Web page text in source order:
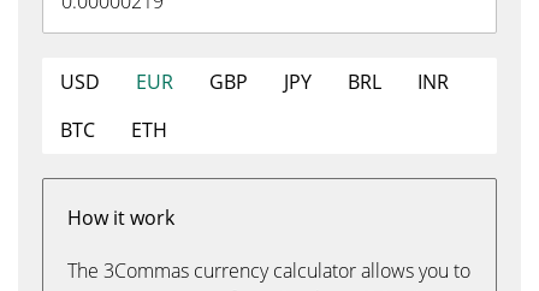
USD EUR GBP JPY BRL
INR
BTC
ETH
How it work
The 3Commas currency calculator allows you to